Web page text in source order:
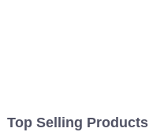
Top Selling Products